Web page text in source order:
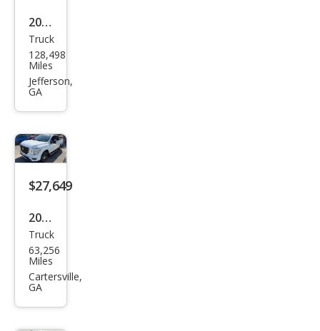
2017
Niss
an
Tita
-4X
Truck
128,498
Miles
Jefferson,
GA
$27,649
2020
Niss
an
Tita
Truck
63,256
Miles
Cartersville,
GA